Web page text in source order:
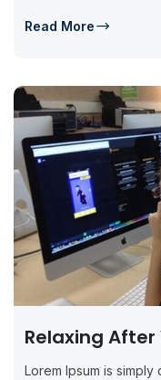
Read More
Relaxing After
Lorem Ipsum is